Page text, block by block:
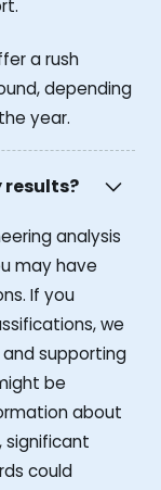
a rush
depending
year.
analysis
may have
If you
we
supporting
be
about
significant
could